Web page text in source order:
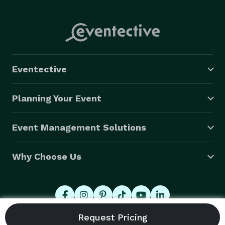
Eventective
Planning Your Event
Event Management Solutions
Why Choose Us
© 2026 Eventective, Inc., All Rights Reserved